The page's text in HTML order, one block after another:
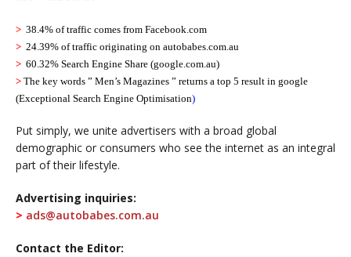
> 38.4% of traffic comes from Facebook.com
> 24.39% of traffic originating on autobabes.com.au
> 60.32% Search Engine Share (google.com.au)
> The key words ” Men’s Magazines ” returns a top 5 result in google
(Exceptional Search Engine Optimisation)
Put simply, we unite advertisers with a broad global
demographic or consumers who see the internet as an integral
part of their lifestyle.
Advertising inquiries:
> ads@autobabes.com.au
Contact the Editor: